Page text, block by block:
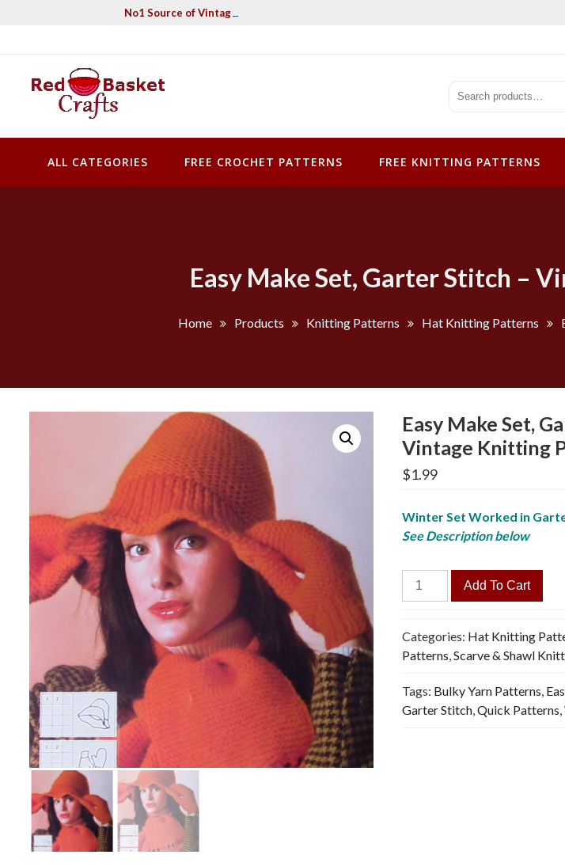
No1 Source of Vintage Crochet & Knitting Patterns
Red Basket Crafts
#1 Resource of Vintage Knitting & Crochet Patterns
ALL CATEGORIES FREE CROCHET PATTERNS FREE KNITTING PATTERNS
Easy Make Set, Garter Stitch –
Home Products Knitting Patterns Hat Knitting Patterns
Easy Make Set,
Vintage Knitting
$1.99
Winter Set Worked in
See Description below
Easy
Make
Set,
Garter
Stitch
-
Vintage
Knitting
Pattern,
Add To Cart
Categories: Hat Knitting
Patterns,Scarve & Shawl
Tags: Bulky Yarn Patterns,
Garter Stitch,Quick Patterns,